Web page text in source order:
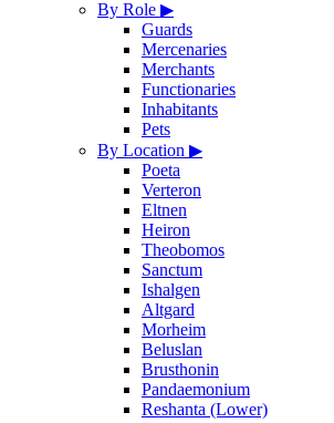
By Role ▶
Guards
Mercenaries
Merchants
Functionaries
Inhabitants
Pets
By Location ▶
Poeta
Verteron
Eltnen
Heiron
Theobomos
Sanctum
Ishalgen
Altgard
Morheim
Beluslan
Brusthonin
Pandaemonium
Reshanta (Lower)